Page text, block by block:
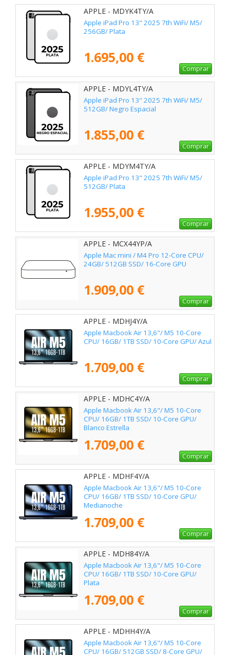
APPLE - MDYK4TY/A
Apple iPad Pro 13" 2025 7th WiFi/ M5/
256GB/ Plata
1.695,00 €
Comprar
APPLE - MDYL4TY/A
Apple iPad Pro 13" 2025 7th WiFi/ M5/
512GB/ Negro Espacial
1.855,00 €
Comprar
APPLE - MDYM4TY/A
Apple iPad Pro 13" 2025 7th WiFi/ M5/
512GB/ Plata
1.955,00 €
Comprar
APPLE - MCX44YP/A
Apple Mac mini / M4 Pro 12-Core CPU/
24GB/ 512GB SSD/ 16-Core GPU
1.909,00 €
Comprar
APPLE - MDHJ4Y/A
Apple Macbook Air 13,6"/ M5 10-Core
CPU/ 16GB/ 1TB SSD/ 10-Core GPU/ Azul
1.709,00 €
Comprar
APPLE - MDHC4Y/A
Apple Macbook Air 13,6"/ M5 10-Core
CPU/ 16GB/ 1TB SSD/ 10-Core GPU/
Blanco Estrella
1.709,00 €
Comprar
APPLE - MDHF4Y/A
Apple Macbook Air 13,6"/ M5 10-Core
CPU/ 16GB/ 1TB SSD/ 10-Core GPU/
Medianoche
1.709,00 €
Comprar
APPLE - MDH84Y/A
Apple Macbook Air 13,6"/ M5 10-Core
CPU/ 16GB/ 1TB SSD/ 10-Core GPU/
Plata
1.709,00 €
Comprar
APPLE - MDHH4Y/A
Apple Macbook Air 13,6"/ M5 10-Core
CPU/ 16GB/ 512GB SSD/ 8-Core GPU/